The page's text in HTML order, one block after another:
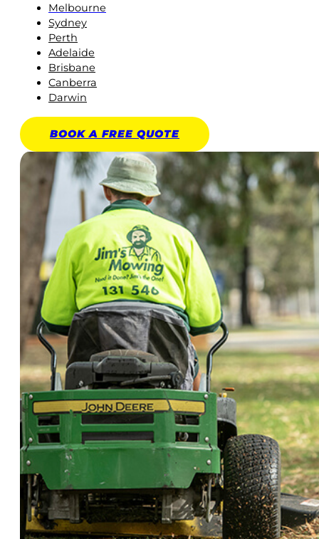
Melbourne
Sydney
Perth
Adelaide
Brisbane
Canberra
Darwin
BOOK A FREE QUOTE